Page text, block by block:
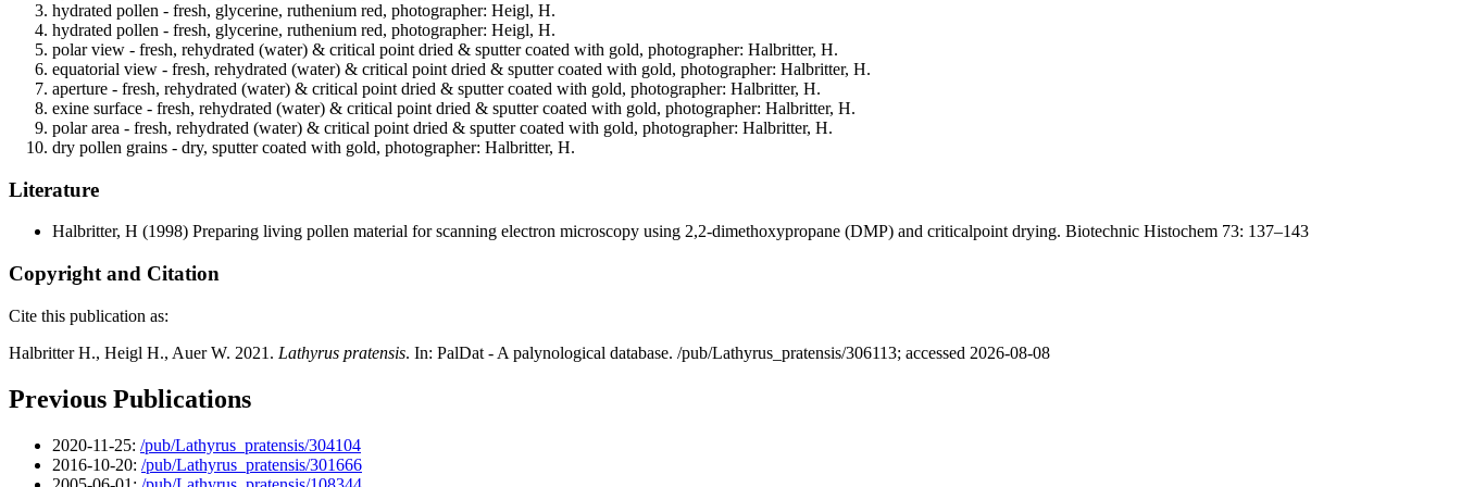
hydrated pollen - fresh, glycerine, ruthenium red, photographer: Heigl, H.
hydrated pollen - fresh, glycerine, ruthenium red, photographer: Heigl, H.
polar view - fresh, rehydrated (water) & critical point dried & sputter coated with gold, photographer: Halbritter, H.
equatorial view - fresh, rehydrated (water) & critical point dried & sputter coated with gold, photographer: Halbritter, H.
aperture - fresh, rehydrated (water) & critical point dried & sputter coated with gold, photographer: Halbritter, H.
exine surface - fresh, rehydrated (water) & critical point dried & sputter coated with gold, photographer: Halbritter, H.
polar area - fresh, rehydrated (water) & critical point dried & sputter coated with gold, photographer: Halbritter, H.
dry pollen grains - dry, sputter coated with gold, photographer: Halbritter, H.
Literature
Halbritter, H (1998) Preparing living pollen material for scanning electron microscopy using 2,2-dimethoxypropane (DMP) and criticalpoint drying. Biotechnic Histochem 73: 137–143
Copyright and Citation
Cite this publication as:
Halbritter H., Heigl H., Auer W. 2021. Lathyrus pratensis. In: PalDat - A palynological database. /pub/Lathyrus_pratensis/306113; accessed 2026-08-08
Previous Publications
2020-11-25: /pub/Lathyrus_pratensis/304104
2016-10-20: /pub/Lathyrus_pratensis/301666